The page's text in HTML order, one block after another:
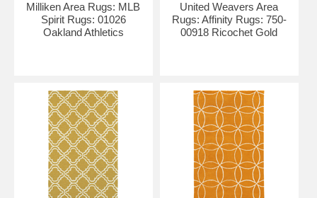
Milliken Area Rugs: MLB
Spirit Rugs: 01026
Oakland Athletics
United Weavers Area
Rugs: Affinity Rugs: 750-
00918 Ricochet Gold